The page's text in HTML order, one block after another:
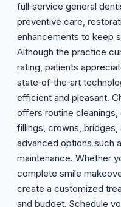
full‑service general
preventive care,
enhancements to keep
Although the practice
rating, patients
state‑of‑the‑art
efficient and pleasant.
offers routine cleanings,
fillings, crowns, bridges,
advanced options such
maintenance. Whether
complete smile
create a customized
and budget. Schedule